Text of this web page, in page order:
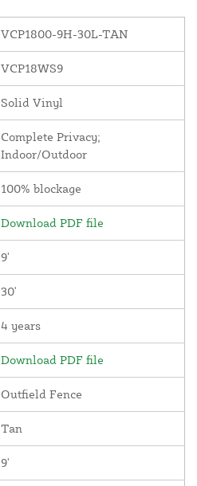
VCP1800-9H-30L-TAN
VCP18WS9
Solid Vinyl
Complete Privacy;
Indoor/Outdoor
100% blockage
Download PDF file
9'
30'
4 years
Download PDF file
Outfield Fence
Tan
9'